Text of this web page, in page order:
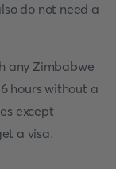
do not need a
any Zimbabwe
hours without a
except
a visa.